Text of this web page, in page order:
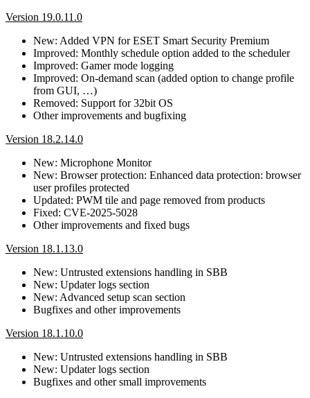
Version 19.0.11.0
New: Added VPN for ESET Smart Security Premium
Improved: Monthly schedule option added to the scheduler
Improved: Gamer mode logging
Improved: On-demand scan (added option to change profile
from GUI, …)
Removed: Support for 32bit OS
Other improvements and bugfixing
Version 18.2.14.0
New: Microphone Monitor
New: Browser protection: Enhanced data protection: browser
user profiles protected
Updated: PWM tile and page removed from products
Fixed: CVE-2025-5028
Other improvements and fixed bugs
Version 18.1.13.0
New: Untrusted extensions handling in SBB
New: Updater logs section
New: Advanced setup scan section
Bugfixes and other improvements
Version 18.1.10.0
New: Untrusted extensions handling in SBB
New: Updater logs section
Bugfixes and other small improvements